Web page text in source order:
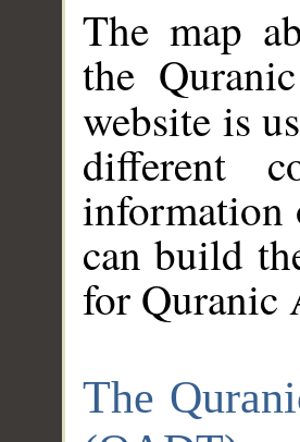
The map
the
website is
different
information
can build
for Quranic
The